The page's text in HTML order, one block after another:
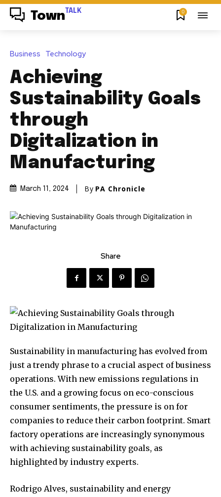
Town TALK 0
Business Technology
Achieving
Sustainability Goals
through
Digitalization in
Manufacturing
March 11, 2024 By PA Chronicle
Share
Sustainability in manufacturing has evolved from
just a trendy phrase to a crucial aspect of business
operations. With new emissions regulations in
the U.S. and a growing focus on eco-conscious
consumer sentiments, the pressure is on for
companies to reduce their carbon footprint. Smart
factory operations are increasingly synonymous
with achieving sustainability goals, as
highlighted by industry experts.
Rodrigo Alves, sustainability and energy